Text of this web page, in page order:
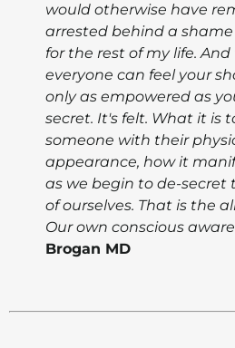
would otherwise have
arrested behind a
for the rest of my life.
everyone can feel your
only as empowered as
secret. It's felt. What it is
someone with their
appearance, how it
as we begin to de-secret
of ourselves. That is the
Our own conscious
Brogan MD